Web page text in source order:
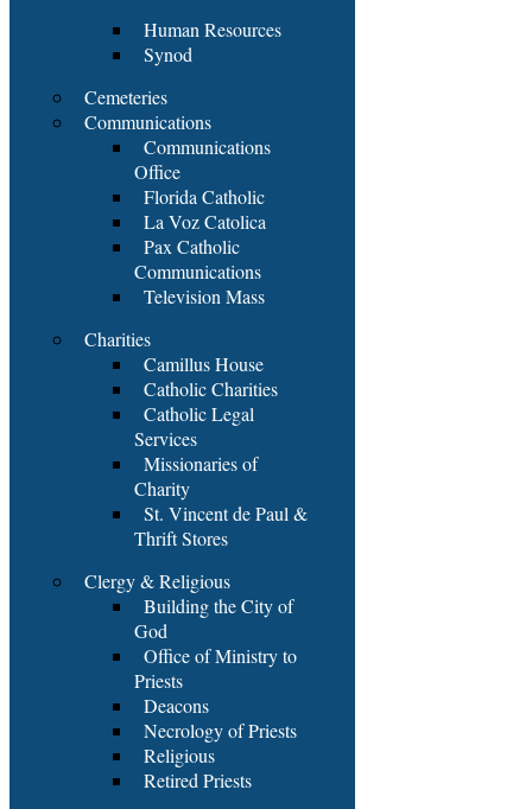
Human Resources
Synod
Cemeteries
Communications
Communications
Office
Florida Catholic
La Voz Catolica
Pax Catholic
Communications
Television Mass
Charities
Camillus House
Catholic Charities
Catholic Legal
Services
Missionaries of
Charity
St. Vincent de Paul &
Thrift Stores
Clergy & Religious
Building the City of
God
Office of Ministry to
Priests
Deacons
Necrology of Priests
Religious
Retired Priests